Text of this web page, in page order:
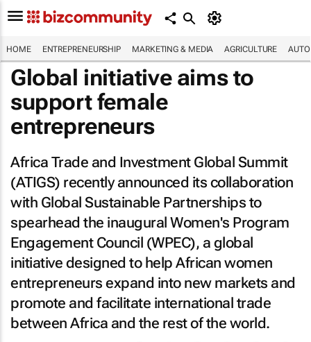
HOME ENTREPRENEURSHIP MARKETING & MEDIA AGRICULTURE
Global initiative aims to
support female
entrepreneurs
Africa Trade and Investment Global Summit
(ATIGS) recently announced its collaboration
with Global Sustainable Partnerships to
spearhead the inaugural Women's Program
Engagement Council (WPEC), a global
initiative designed to help African women
entrepreneurs expand into new markets and
promote and facilitate international trade
between Africa and the rest of the world.